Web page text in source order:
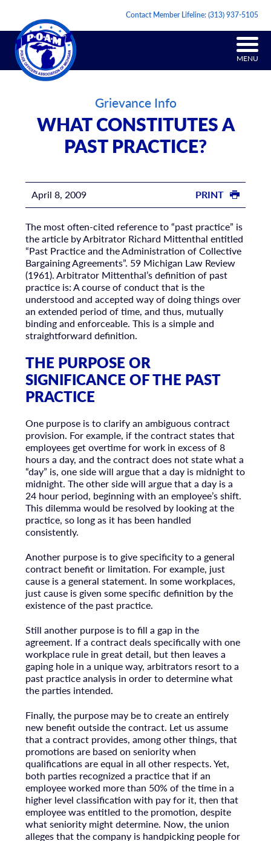
Contact Member Lifeline:(313) 937-5105
MENU
Grievance Info
WHAT CONSTITUTES A
PAST PRACTICE?
April 8, 2009 PRINT
The most often-cited reference to “past practice” is
the article by Arbitrator Richard Mittenthal entitled
“Past Practice and the Administration of Collective
Bargaining Agreements”. 59 Michigan Law Review
(1961). Arbitrator Mittenthal’s definition of past
practice is: A course of conduct that is the
understood and accepted way of doing things over
an extended period of time, and thus, mutually
binding and enforceable. This is a simple and
straightforward definition.
THE PURPOSE OR
SIGNIFICANCE OF THE PAST
PRACTICE
One purpose is to clarify an ambiguous contract
provision. For example, if the contract states that
employees get overtime for work in excess of 8
hours a day, and the contract does not state what a
“day” is, one side will argue that a day is midnight to
midnight. The other side will argue that a day is a
24 hour period, beginning with an employee’s shift.
This dilemma would be resolved by looking at the
practice, so long as it has been handled
consistently.
Another purpose is to give specificity to a general
contract benefit or limitation. For example, just
cause is a general statement. In some workplaces,
just cause is given some specific definition by the
existence of the past practice.
Still another purpose is to fill a gap in the
agreement. If a contract deals specifically with one
workplace rule in great detail, but then leaves a
gaping hole in a unique way, arbitrators resort to a
past practice analysis in order to determine what
the parties intended.
Finally, the purpose may be to create an entirely
new benefit outside the contract. Let us assume
that a contract provides, among other things, that
promotions are based on seniority when
qualifications are equal in all other respects. Yet,
both parties recognized a practice that if an
employee worked more than 50% of the time in a
higher level classification with pay for it, then that
employee was entitled to the promotion, despite
what seniority might determine. Now, the union
alleges that the company is handpicking people for